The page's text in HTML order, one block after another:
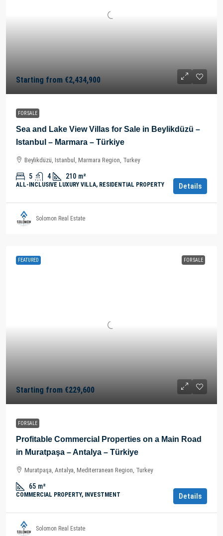
Starting from €2,434,900
FOR SALE
Sea and Lake View Villas for Sale in Beylikdüzü –
Istanbul – Marmara – Türkiye
Beylikdüzü, Istanbul, Marmara Region, Turkey
5 4 210 m²
ALL-INCLUSIVE LUXURY VILLA, RESIDENTIAL PROPERTY Details
Solomon Real Estate
FEATURED FOR SALE
Starting from €229,600
FOR SALE
Profitable Commercial Properties on a Main Road
in Muratpaşa – Antalya – Türkiye
Muratpaşa, Antalya, Mediterranean Region, Turkey
65 m²
COMMERCIAL PROPERTY, INVESTMENT Details
Solomon Real Estate